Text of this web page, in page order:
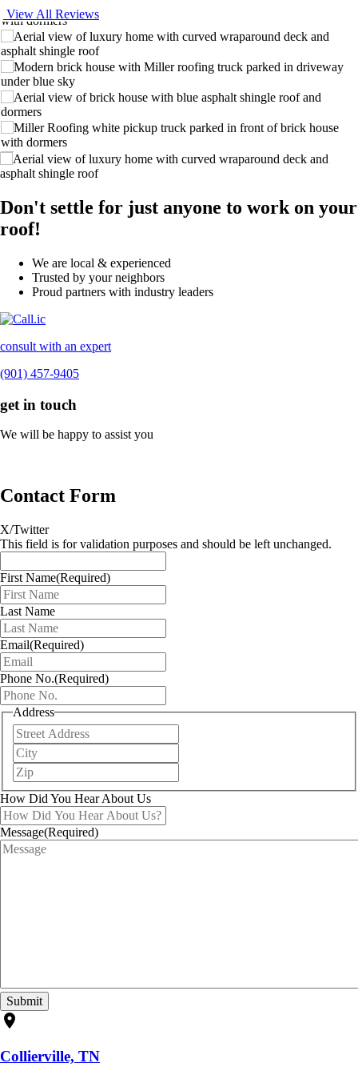
View All Reviews
Don't settle for just anyone to work on your
roof!
We are local & experienced
Trusted by your neighbors
Proud partners with industry leaders
consult with an expert
(901) 457-9405
get in touch
We will be happy to assist you
Contact Form
X/Twitter
This field is for validation purposes and should be left unchanged.
First Name(Required)
Last Name
Email(Required)
Phone No.(Required)
Address
/
How Did You Hear About Us
Message(Required)
location_on
Collierville, TN